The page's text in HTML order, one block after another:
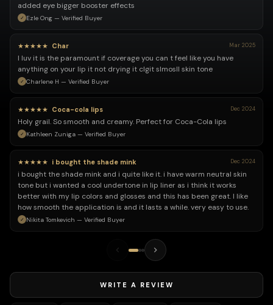
added eye bigger booster effects
Ezle Ong — Verified Buyer
★★★★★ Char Mar 2025
I luv it is the paramount if coverage you can t feel like you have
anything on your lip it not drying it clgit slmosll skin tone
Charlene H — Verified Buyer
★★★★★ Coca-cola lips Dec 2024
Holy grail. So smooth and creamy. Perfect for Coca-Cola lips
Kathleen Zuniga — Verified Buyer
★★★★★ i bought the shade mink Dec 2024
i bought the shade mink and i quite like it. i have warm neutral skin
tone but i wanted a cool undertone in lip liner as i think it works
better with my lip colors and glosses and this has been great. I like
how smooth the application is and it lasts a while. very easy to use.
Nikita Tomkevich — Verified Buyer
WRITE A REVIEW